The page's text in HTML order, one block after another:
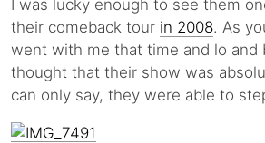
I was lucky enough to see them
their comeback tour in 2008. As
went with me that time and lo and
thought that their show was
can only say, they were able to